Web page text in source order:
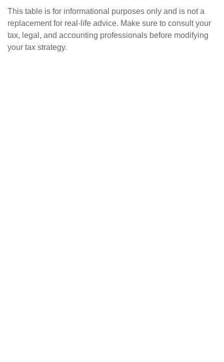
This table is for informational purposes only and is not a
replacement for real-life advice. Make sure to consult your
tax, legal, and accounting professionals before modifying
your tax strategy.